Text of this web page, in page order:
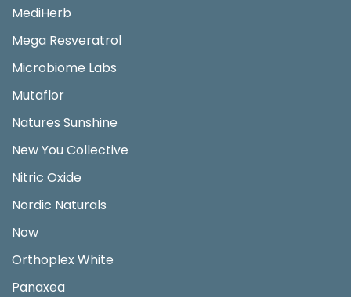
MediHerb
Mega Resveratrol
Microbiome Labs
Mutaflor
Natures Sunshine
New You Collective
Nitric Oxide
Nordic Naturals
Now
Orthoplex White
Panaxea